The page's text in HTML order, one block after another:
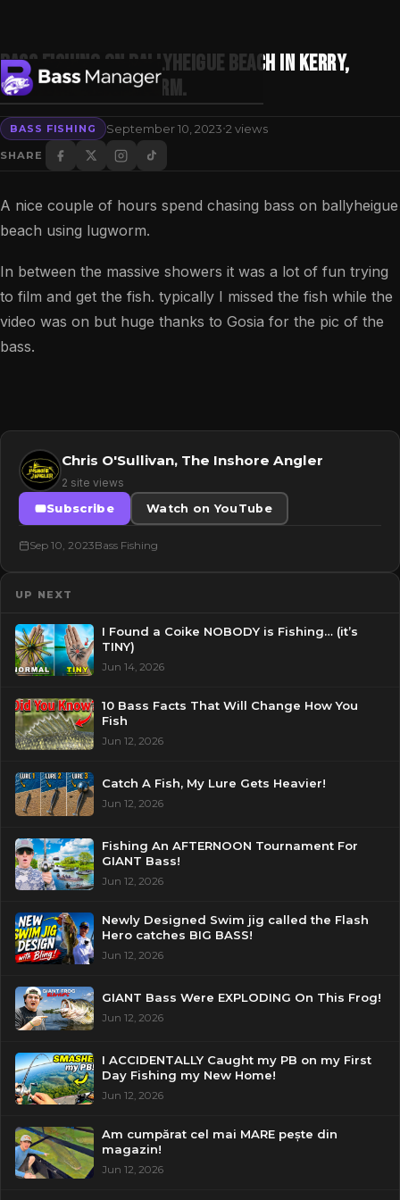
Search
Bass fishing on Ballyheigue beach in Kerry,
Ireland with lugworm.
BASS FISHING September 10, 2023·2 views
SHARE
A nice couple of hours spend chasing bass on ballyheigue
beach using lugworm.
In between the massive showers it was a lot of fun trying
to film and get the fish. typically I missed the fish while the
video was on but huge thanks to Gosia for the pic of the
bass.
Chris O'Sullivan, The Inshore Angler
2 site views
Subscribe
Watch on YouTube
Sep 10, 2023Bass Fishing
UP NEXT
I Found a Coike NOBODY is Fishing… (it’s
TINY)
Jun 14, 2026
10 Bass Facts That Will Change How You
Fish
Jun 12, 2026
Catch A Fish, My Lure Gets Heavier!
Jun 12, 2026
Fishing An AFTERNOON Tournament For
GIANT Bass!
Jun 12, 2026
Newly Designed Swim jig called the Flash
Hero catches BIG BASS!
Jun 12, 2026
GIANT Bass Were EXPLODING On This Frog!
Jun 12, 2026
I ACCIDENTALLY Caught my PB on my First
Day Fishing my New Home!
Jun 12, 2026
Am cumpărat cel mai MARE pește din
magazin!
Jun 12, 2026